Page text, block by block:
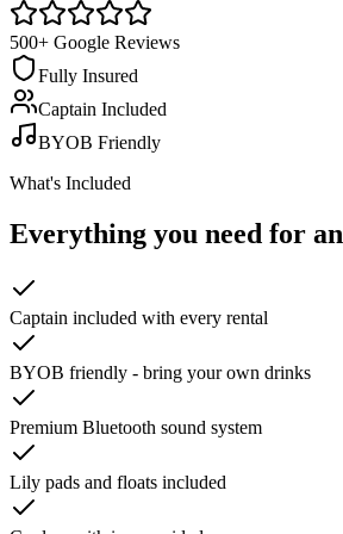
500+ Google Reviews
Fully Insured
Captain Included
BYOB Friendly
What's Included
Everything you need for an
Captain included with every rental
BYOB friendly - bring your own drinks
Premium Bluetooth sound system
Lily pads and floats included